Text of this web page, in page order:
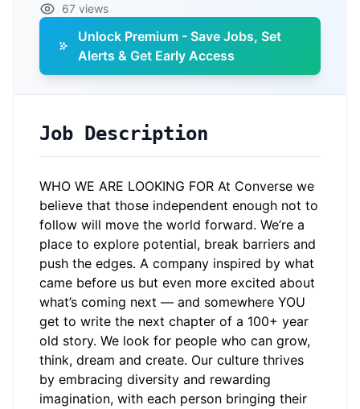
67 views
Unlock Premium - Save Jobs, Set
Alerts & Get Early Access
Job Description
WHO WE ARE LOOKING FOR At Converse we
believe that those independent enough not to
follow will move the world forward. We’re a
place to explore potential, break barriers and
push the edges. A company inspired by what
came before us but even more excited about
what’s coming next — and somewhere YOU
get to write the next chapter of a 100+ year
old story. We look for people who can grow,
think, dream and create. Our culture thrives
by embracing diversity and rewarding
imagination, with each person bringing their